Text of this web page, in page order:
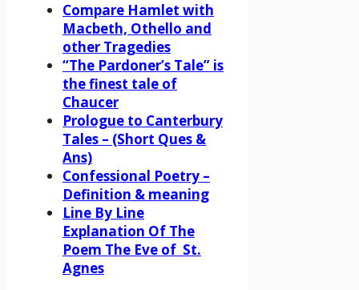
Compare Hamlet with
Macbeth, Othello and
other Tragedies
“The Pardoner’s Tale” is
the finest tale of
Chaucer
Prologue to Canterbury
Tales – (Short Ques &
Ans)
Confessional Poetry –
Definition & meaning
Line By Line
Explanation Of The
Poem The Eve of St.
Agnes